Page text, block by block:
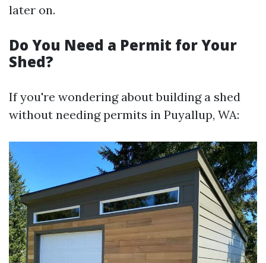
later on.
Do You Need a Permit for Your
Shed?
If you're wondering about building a shed
without needing permits in Puyallup, WA: